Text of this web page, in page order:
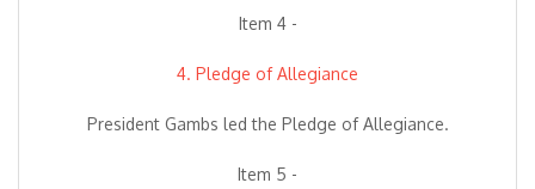
Item 4 -
4. Pledge of Allegiance
President Gambs led the Pledge of Allegiance.
Item 5 -